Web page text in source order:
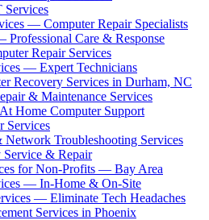
Services
— Computer Repair Specialists
Professional Care & Response
Repair Services
— Expert Technicians
Recovery Services in Durham, NC
& Maintenance Services
Home Computer Support
Services
Troubleshooting Services
Service & Repair
for Non-Profits — Bay Area
— In-Home & On-Site
— Eliminate Tech Headaches
Services in Phoenix